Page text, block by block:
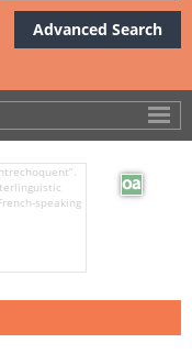
Advanced Search